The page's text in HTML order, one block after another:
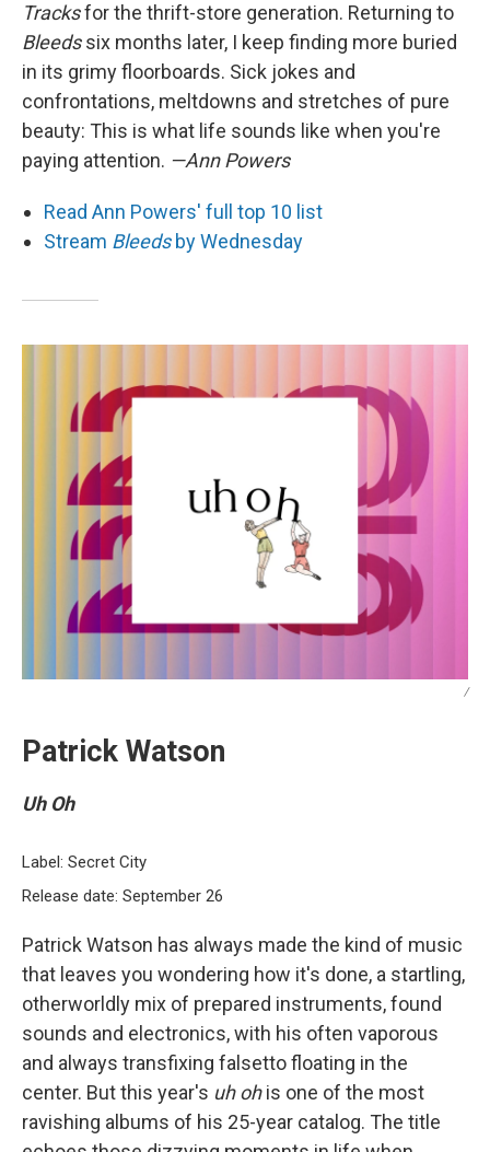
Tracksfor the thrift-store generation. Returning to
Bleedssix months later, I keep finding more buried
in its grimy floorboards. Sick jokes and
confrontations, meltdowns and stretches of pure
beauty: This is what life sounds like when you're
paying attention. —Ann Powers
Read Ann Powers' full top 10 list
Stream Bleedsby Wednesday
/
Patrick Watson
Uh Oh
Label: Secret City
Release date: September 26
Patrick Watson has always made the kind of music
that leaves you wondering how it's done, a startling,
otherworldly mix of prepared instruments, found
sounds and electronics, with his often vaporous
and always transfixing falsetto floating in the
center. But this year's uh ohis one of the most
ravishing albums of his 25-year catalog. The title